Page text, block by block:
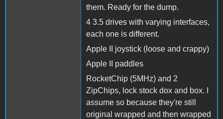
them. Ready for the dump.
4 3.5 drives with varying interfaces,
each one is different.
Apple II joystick (loose and crappy)
Apple II paddles
RocketChip (5MHz) and 2
ZipChips, lock stock dox and box. I
assume so because they're still
original wrapped and then wrapped